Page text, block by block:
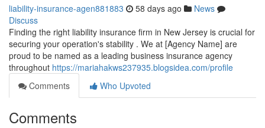
liability-insurance-agen881883 58 days ago
News
Discuss
Finding the right liability insurance firm in New Jersey is crucial for
securing your operation's stability . We at [Agency Name] are
proud to be named as a leading business insurance agency
throughout https://mariahakws237935.blogsidea.com/profile
Comments
Who Upvoted
Comments